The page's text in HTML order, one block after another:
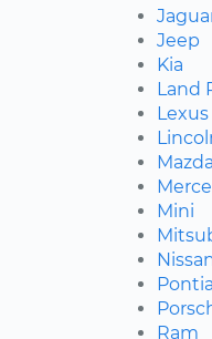
Jeep
Kia
Land
Lexus
Mazda
Mini
Ram